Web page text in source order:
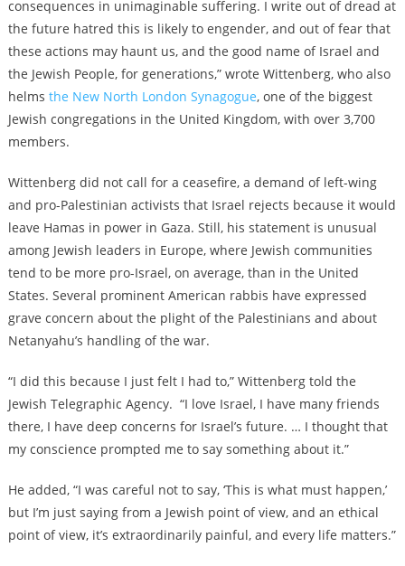
consequences in unimaginable suffering. I write out of dread at
the future hatred this is likely to engender, and out of fear that
these actions may haunt us, and the good name of Israel and
the Jewish People, for generations,” wrote Wittenberg, who also
helms the New North London Synagogue, one of the biggest
Jewish congregations in the United Kingdom, with over 3,700
members.
Wittenberg did not call for a ceasefire, a demand of left-wing
and pro-Palestinian activists that Israel rejects because it would
leave Hamas in power in Gaza. Still, his statement is unusual
among Jewish leaders in Europe, where Jewish communities
tend to be more pro-Israel, on average, than in the United
States. Several prominent American rabbis have expressed
grave concern about the plight of the Palestinians and about
Netanyahu’s handling of the war.
“I did this because I just felt I had to,” Wittenberg told the
Jewish Telegraphic Agency. “I love Israel, I have many friends
there, I have deep concerns for Israel’s future. … I thought that
my conscience prompted me to say something about it.”
He added, “I was careful not to say, ‘This is what must happen,’
but I’m just saying from a Jewish point of view, and an ethical
point of view, it’s extraordinarily painful, and every life matters.”